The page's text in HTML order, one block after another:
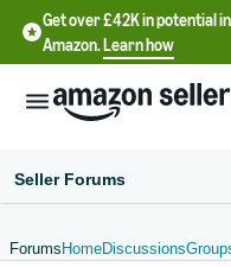
Get over £42K in potential
Amazon.Learn how
Seller Forums
Forums HomeDiscussions